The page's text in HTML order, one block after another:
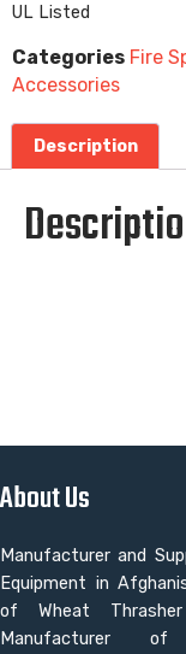
UL Listed
Categories Fire
Accessories
Description
About Us
Manufacturer and
Equipment in
of Wheat
Manufacturer